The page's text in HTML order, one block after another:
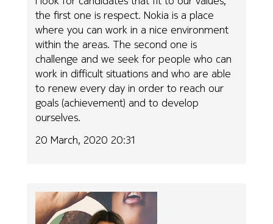
the first one is respect. Nokia is a place
where you can work in a nice environment
within the areas. The second one is
challenge and we seek for people who can
work in difficult situations and who are able
to renew every day in order to reach our
goals (achievement) and to develop
ourselves.
20 March, 2020 20:31